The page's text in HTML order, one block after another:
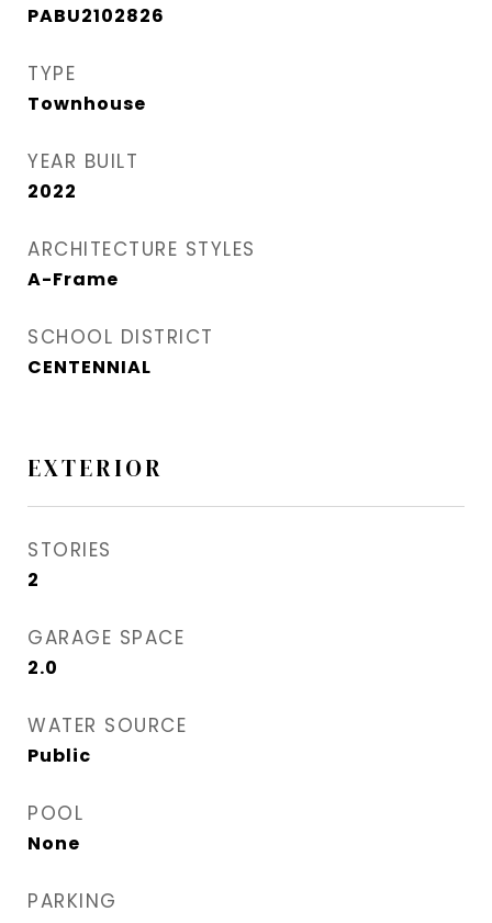
PABU2102826
TYPE
Townhouse
YEAR BUILT
2022
ARCHITECTURE STYLES
A-Frame
SCHOOL DISTRICT
CENTENNIAL
EXTERIOR
STORIES
2
GARAGE SPACE
2.0
WATER SOURCE
Public
POOL
None
PARKING